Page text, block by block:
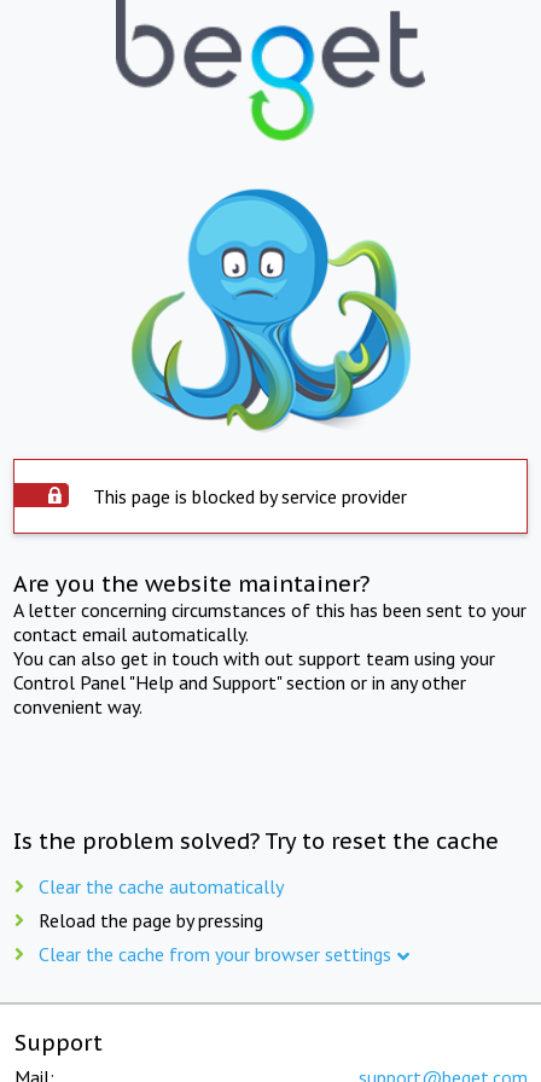
This page is blocked by service provider
Are you the website maintainer?
A letter concerning circumstances of this has been sent to your
contact email automatically.
You can also get in touch with out support team using your
Control Panel "Help and Support" section or in any other
convenient way.
Is the problem solved? Try to reset the cache
Clear the cache automatically
Reload the page by pressing
Clear the cache from your browser settings
Support
Mail: support@beget.com